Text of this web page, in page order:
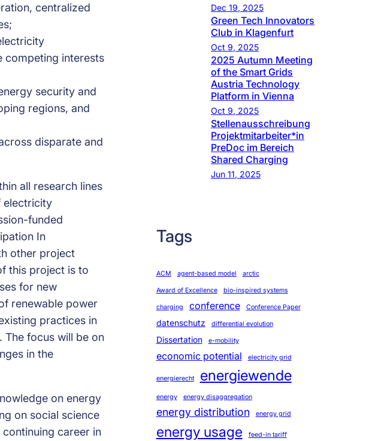
centralized
competing interests
security and
regions, and
disparate and
all research lines
electricity
funded
In
other project
this project is to
for new
renewable power
practices in
The focus will be on
in the
on energy
on social science
career in
Dec 19, 2025
Green Tech Innovators
Club in Klagenfurt
Oct 9, 2025
2025 Autumn Meeting
of the Smart Grids
Austria Technology
Platform in Vienna
Oct 9, 2025
Stellenausschreibung
Projektmitarbeiter*in
PreDoc im Bereich
Shared Charging
Jun 11, 2025
Tags
ACM agent-based model arctic
Award of Excellence bio-inspired systems
charging conference Conference Paper
datenschutz differential evolution
Dissertation e-mobility
economic potential electricity grid
energierecht energiewende
energy energy disaggregation
energy distribution energy grid
energy usage feed-in tariff